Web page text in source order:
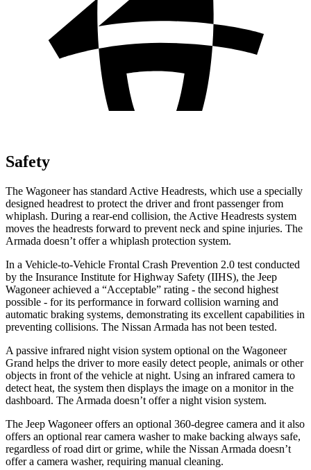
Safety
The Wagoneer has standard Active Headrests, which use a specially
designed headrest to protect the driver and front passenger from
whiplash. During a rear-end collision, the Active Headrests system
moves the headrests forward to prevent neck and spine injuries. The
Armada doesn’t offer a whiplash protection system.
In a Vehicle-to-Vehicle Frontal Crash Prevention 2.0 test conducted
by the Insurance Institute for Highway Safety (IIHS), the Jeep
Wagoneer achieved a “Acceptable” rating - the second highest
possible - for its performance in forward collision warning and
automatic braking systems, demonstrating its excellent capabilities in
preventing collisions. The Nissan Armada has not been tested.
A passive infrared night vision system optional on the Wagoneer
Grand helps the driver to more easily detect people, animals or other
objects in front of the vehicle at night. Using an infrared camera to
detect heat, the system then displays the image on a monitor in the
dashboard. The Armada doesn’t offer a night vision system.
The Jeep Wagoneer offers an optional 360-degree camera and it also
offers an optional rear camera washer to make backing always safe,
regardless of road dirt or grime, while the Nissan Armada doesn’t
offer a camera washer, requiring manual cleaning.